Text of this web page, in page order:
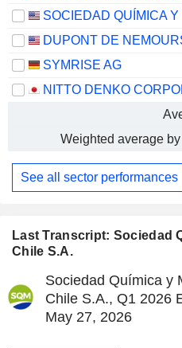
Last Transcript: Sociedad
Chile S.A.
Sociedad Química y
Chile S.A., Q1 2026
May 27, 2026
SYMRISE AG
Weighted average
See all sector performances